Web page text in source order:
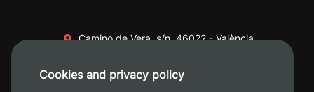
Camino de Vera, s/n. 46022 - València
+34 620 04 00 50
Cookies and privacy policy